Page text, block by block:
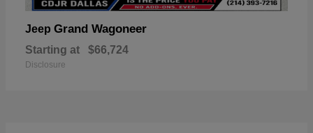
Jeep Grand Wagoneer
Starting at $66,724
Disclosure